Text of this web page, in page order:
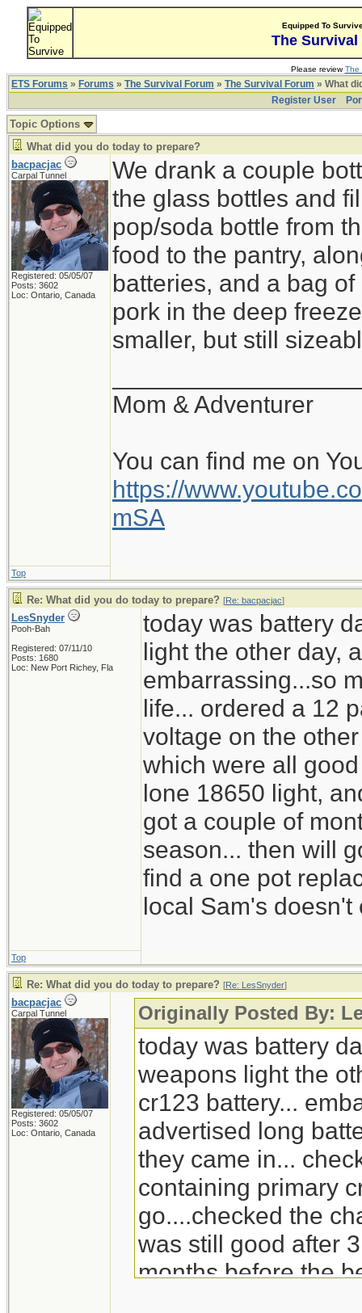
Equipped To
The Survival
Please reviewThe
ETS Forums » Forums » The Survival Forum » The Survival Forum » What
Register User
Topic Options
What did you do today to prepare?
bacpacjac
Carpal Tunnel
Registered: 05/05/07
Posts: 3602
Loc: Ontario, Canada
We drank a couple
the glass bottles and
pop/soda bottle from
food to the pantry,
batteries, and a bag
pork in the deep
smaller, but still
Mom & Adventurer
You can find me on
https://
mSA
Top
Re: What did you do today to prepare? [Re: bacpacjac]
LesSnyder
Pooh-Bah
Registered: 07/11/10
Posts: 1680
Loc: New Port Richey, Fla
today was battery
light the other day,
embarrassing...so
life... ordered a 12
voltage on the
which were all
lone 18650 light,
got a couple of
season... then will
find a one pot
local Sam's
Top
Re: What did you do today to prepare? [Re: LesSnyder]
bacpacjac
Carpal Tunnel
Registered: 05/05/07
Posts: 3602
Loc: Ontario, Canada
Originally Posted By:
today was battery
weapons light the
cr123 battery...
advertised long
they came in...
containing primary
go....checked the
was still good after
months before the